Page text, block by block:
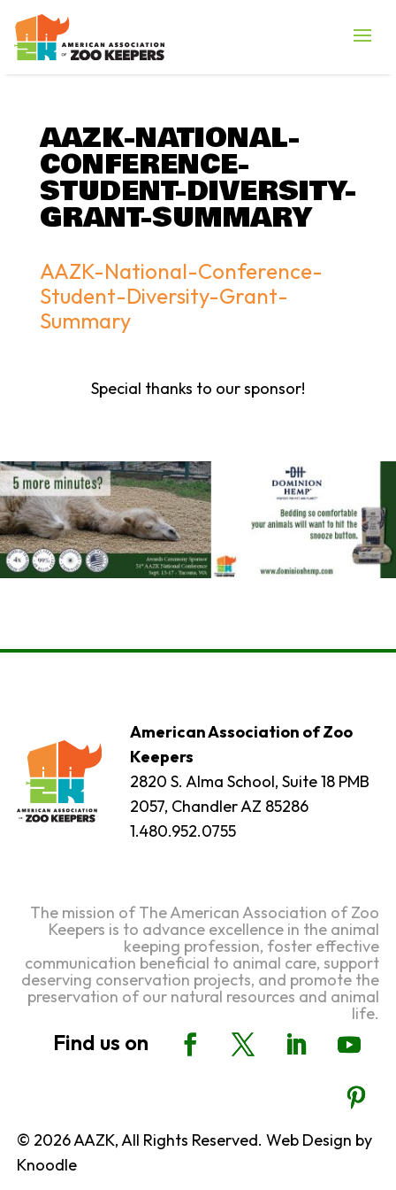
AAZK-NATIONAL-
CONFERENCE-
STUDENT-DIVERSITY-
GRANT-SUMMARY
AAZK-National-Conference-
Student-Diversity-Grant-
Summary
Special thanks to our sponsor!
American Association of Zoo
Keepers
2820 S. Alma School, Suite 18 PMB
2057, Chandler AZ 85286
1.480.952.0755
The mission of The American Association of Zoo
Keepers is to advance excellence in the animal
keeping profession, foster effective
communication beneficial to animal care, support
deserving conservation projects, and promote the
preservation of our natural resources and animal
life.
© 2026 AAZK, All Rights Reserved. Web Design by
Knoodle